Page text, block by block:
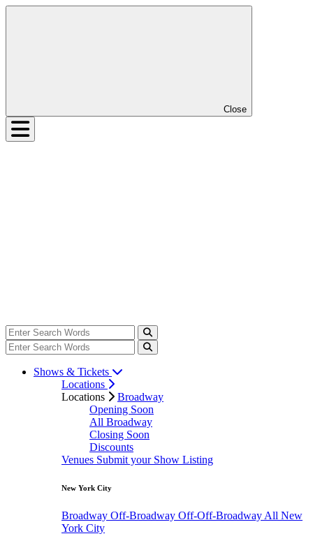
Close
Shows & Tickets
Locations
Locations
Broadway
Opening Soon
All Broadway
Closing Soon
Discounts
Venues Submit your Show Listing
New York City
Broadway Off-Broadway Off-Off-Broadway All New
York City